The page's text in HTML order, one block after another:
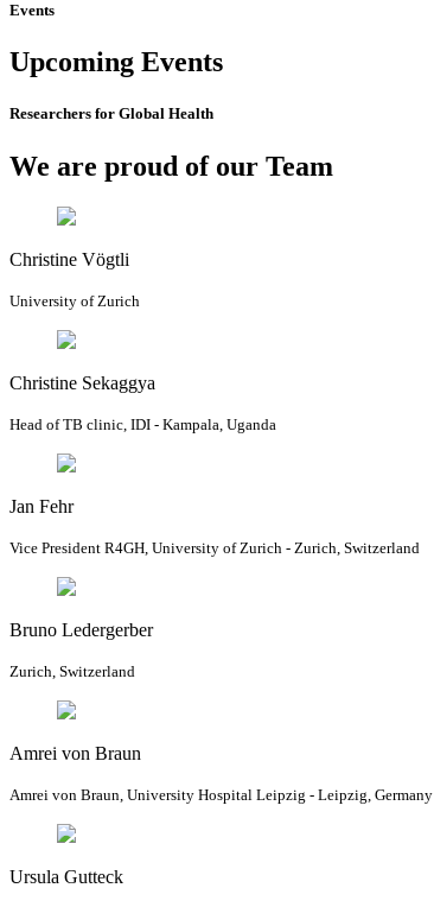
Events
Upcoming Events
Researchers for Global Health
We are proud of our Team
Christine Vögtli
University of Zurich
Christine Sekaggya
Head of TB clinic, IDI - Kampala, Uganda
Jan Fehr
Vice President R4GH, University of Zurich - Zurich, Switzerland
Bruno Ledergerber
Zurich, Switzerland
Amrei von Braun
Amrei von Braun, University Hospital Leipzig - Leipzig, Germany
Ursula Gutteck